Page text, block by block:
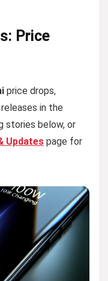
Price
price drops,
in the
stories below, or
Updates page for